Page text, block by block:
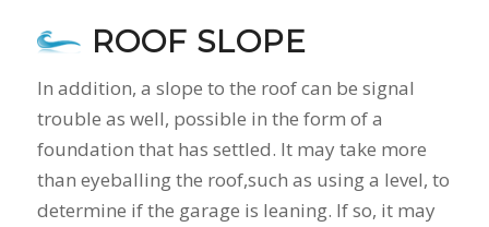
ROOF SLOPE
In addition, a slope to the roof can be signal
trouble as well, possible in the form of a
foundation that has settled. It may take more
than eyeballing the roof,such as using a level, to
determine if the garage is leaning. If so, it may